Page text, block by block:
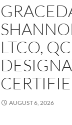
LTCO,
AUGUST 6, 2026